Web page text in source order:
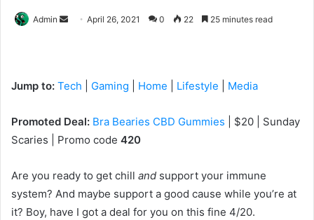
Admin
SendApril 26, 2021 0 22 25 minutes read
Jump to: Tech Gaming Home Lifestyle Media
Promoted Deal: Bra Bearies CBD Gummies | $20 | Sunday
Scaries | Promo code 420
Are you ready to get chill and support your immune
system? And maybe support a good cause while you’re at
it? Boy, have I got a deal for you on this fine 4/20.